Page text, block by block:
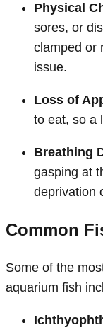
Physical
sores, or
clamped or
issue.
Loss of
to eat, so a
Breathing
gasping at
deprivation
Common
Some of the
aquarium fish